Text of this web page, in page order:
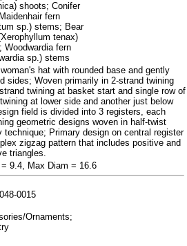
shoots; Conifer
fern
sp.) stems; Bear
tenax)
Woodwardia fern
sp.) stems
hat with rounded base and gently
sides; Woven primarily in 2-strand twining
twining at basket start and single row of
at lower side and another just below
field is divided into 3 registers, each
geometric designs woven in half-twist
technique; Primary design on central register
zigzag pattern that includes positive and
triangles.
= 9.4, Max Diam = 16.6
0015
Ornaments;